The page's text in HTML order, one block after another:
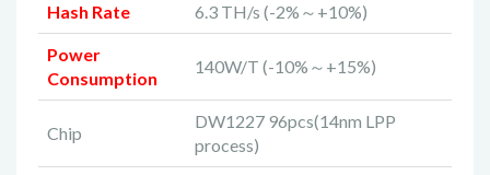
Hash Rate 6.3 TH/s (-2%～+10%)
Power
Consumption
140W/T (-10%～+15%)
Chip
DW1227 96pcs(14nm LPP
process)